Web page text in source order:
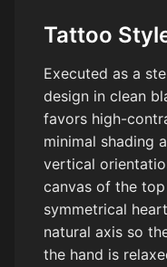
Tattoo
Executed as a
design in clean
favors high-
minimal shading
vertical
canvas of the
symmetrical
natural axis so
the hand is